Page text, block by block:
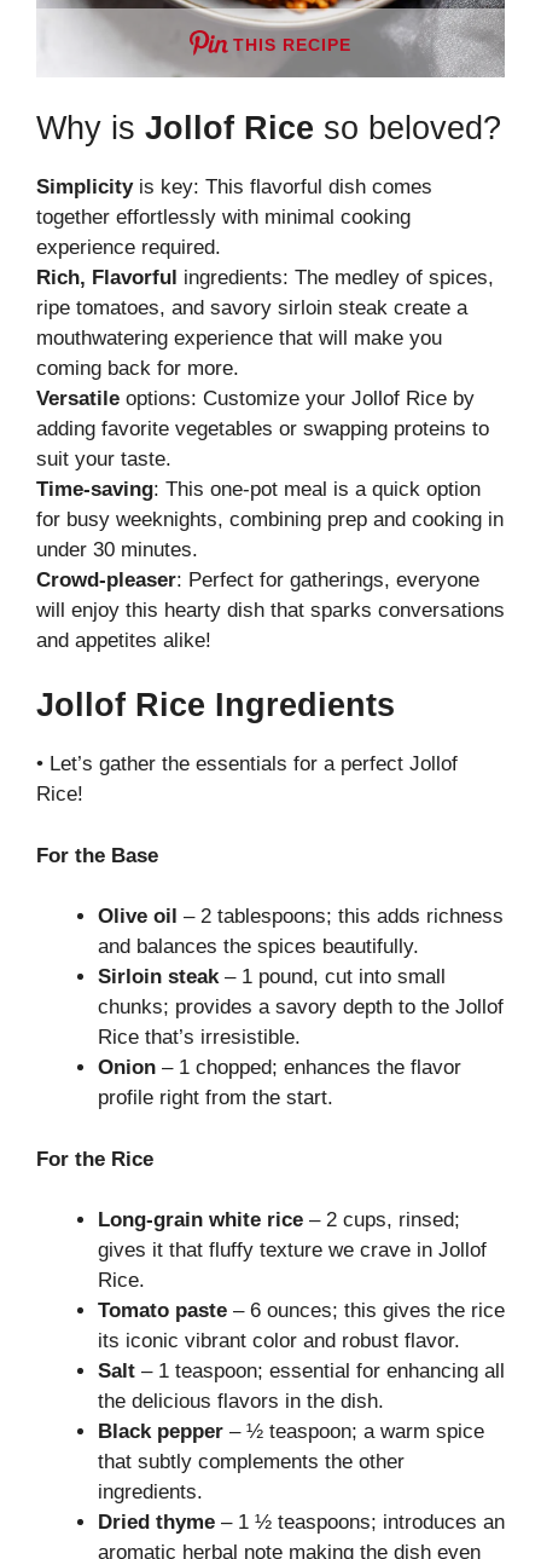
THIS RECIPE
Why is Jollof Rice so beloved?
Simplicityis key: This flavorful dish comes
together effortlessly with minimal cooking
experience required.
Rich, Flavorful ingredients: The medley of spices,
ripe tomatoes, and savory sirloin steak create a
mouthwatering experience that will make you
coming back for more.
Versatile options: Customize your Jollof Rice by
adding favorite vegetables or swapping proteins to
suit your taste.
Time-saving: This one-pot meal is a quick option
for busy weeknights, combining prep and cooking in
under 30 minutes.
Crowd-pleaser: Perfect for gatherings, everyone
will enjoy this hearty dish that sparks conversations
and appetites alike!
Jollof Rice Ingredients
• Let’s gather the essentials for a perfect Jollof
Rice!
For the Base
Olive oil – 2 tablespoons; this adds richness
and balances the spices beautifully.
Sirloin steak– 1 pound, cut into small
chunks; provides a savory depth to the Jollof
Rice that’s irresistible.
Onion – 1 chopped; enhances the flavor
profile right from the start.
For the Rice
Long-grain white rice – 2 cups, rinsed;
gives it that fluffy texture we crave in Jollof
Rice.
Tomato paste – 6 ounces; this gives the rice
its iconic vibrant color and robust flavor.
Salt – 1 teaspoon; essential for enhancing all
the delicious flavors in the dish.
Black pepper – ½ teaspoon; a warm spice
that subtly complements the other
ingredients.
Dried thyme – 1 ½ teaspoons; introduces an
aromatic herbal note making the dish even